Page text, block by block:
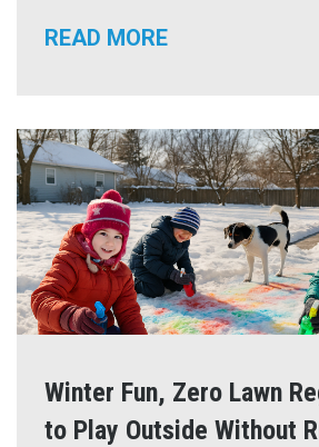
READ MORE
Winter Fun, Zero Lawn
to Play Outside Without